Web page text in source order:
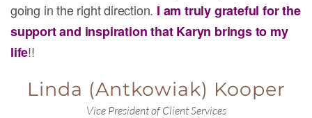
going in the right direction. I am truly grateful for the
support and inspiration that Karyn brings to my
life!!
Linda (Antkowiak) Kooper
Vice President of Client Services